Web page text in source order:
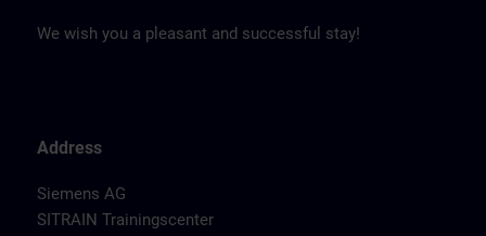
We wish you a pleasant and successful stay!
Address
Siemens AG
SITRAIN Trainingscenter